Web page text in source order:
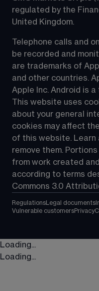
regulated by the
United Kingdom.
Telephone calls and
be recorded and
are trademarks of
and other countries.
Apple Inc. Android is
This website uses
about your general
cookies may affect
of this website. Learn
remove them.
from work created
according to terms
Commons 3.0
Regulations Legal documents
Vulnerable customersPrivacy
Loading...
Loading...